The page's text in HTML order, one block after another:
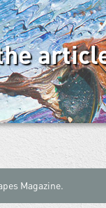
Magazine.